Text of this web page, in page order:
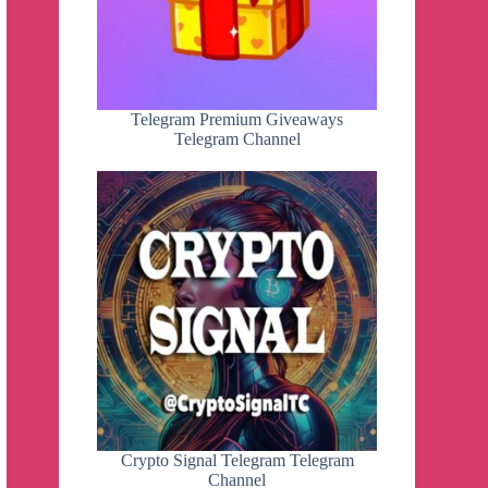
Telegram Premium Giveaways
Telegram Channel
Crypto Signal Telegram Telegram
Channel